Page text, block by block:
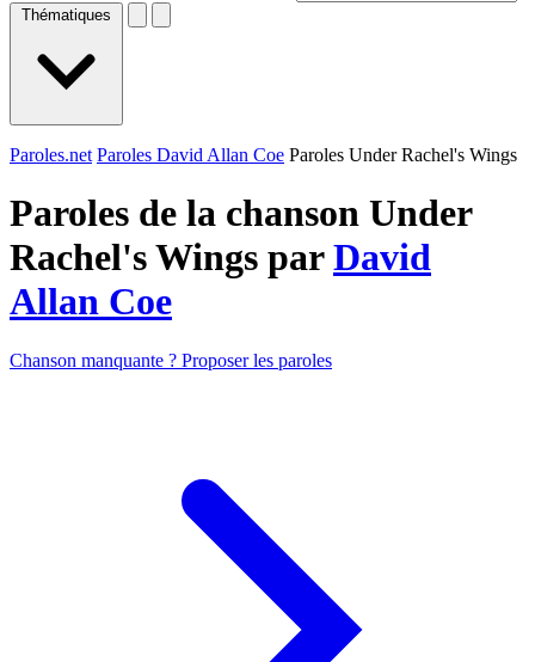
Thématiques
Paroles.net Paroles David Allan Coe Paroles Under Rachel's Wings
Paroles de la chanson Under
Rachel's Wings parDavid
Allan Coe
Chanson manquante ? Proposer les paroles